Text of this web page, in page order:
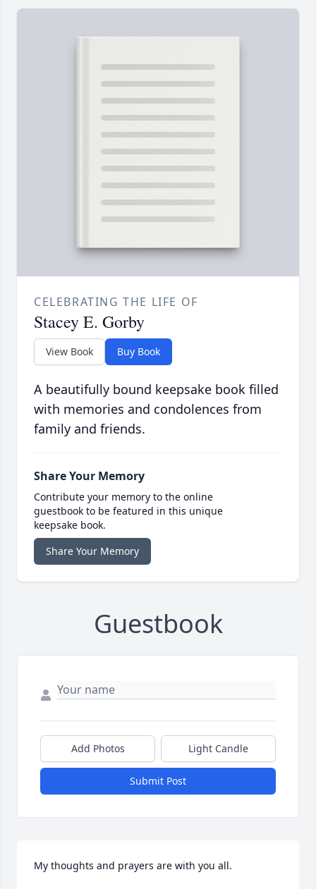
CELEBRATING THE LIFE OF
Stacey E. Gorby
View Book Buy Book
A beautifully bound keepsake book filled
with memories and condolences from
family and friends.
Share Your Memory
Contribute your memory to the online
guestbook to be featured in this unique
keepsake book.
Share Your Memory
Guestbook
Add Photos Light Candle
Submit Post
My thoughts and prayers are with you all.